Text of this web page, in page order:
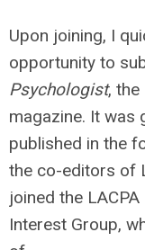
Upon joining, I
opportunity to
Psychologist, the
magazine. It was
published in the
the co-editors of
joined the
Interest Group,